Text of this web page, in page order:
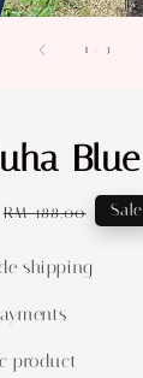
1 3
Blue
Regular
RM 188.00 Sale
shipping
product